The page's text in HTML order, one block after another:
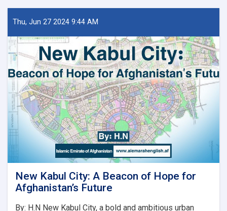
او
ښار
وزارت
لپاره
نوي
سرپرست
وزیر
رسماً
خپله
دنده
پیل
کړه
Thu, Jun 27 2024 9:44 AM
New Kabul City: A Beacon of Hope for
Afghanistan’s Future
By: H.N New Kabul City, a bold and ambitious urban